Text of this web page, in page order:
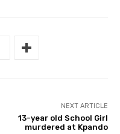
NEXT ARTICLE
13-year old School Girl
murdered at Kpando